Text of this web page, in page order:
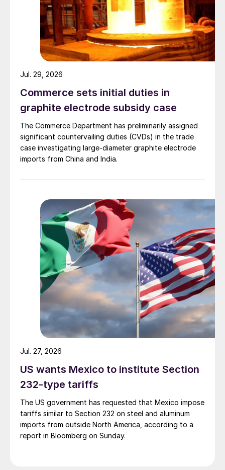
Commerce sets initial duties in
graphite electrode subsidy case
The Commerce Department has preliminarily assigned
significant countervailing duties (CVDs) in the trade
case investigating large-diameter graphite electrode
imports from China and India.
Jul. 29, 2026
US wants Mexico to institute Section
232-type tariffs
The US government has requested that Mexico impose
tariffs similar to Section 232 on steel and aluminum
imports from outside North America, according to a
report in Bloomberg on Sunday.
Jul. 27, 2026